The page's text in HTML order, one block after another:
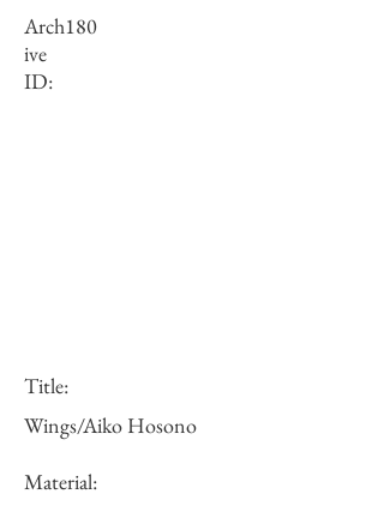
Arch
ive
ID:
180
Title:
Wings/Aiko Hosono
Material: